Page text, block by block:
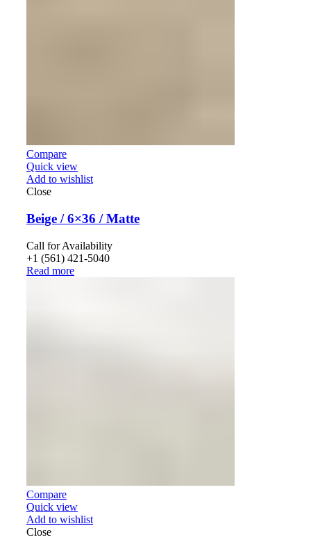
Compare
Quick view
Add to wishlist
Close
Beige / 6×36 / Matte
Call for Availability
+1 (561) 421-5040
Read more
Compare
Quick view
Add to wishlist
Close